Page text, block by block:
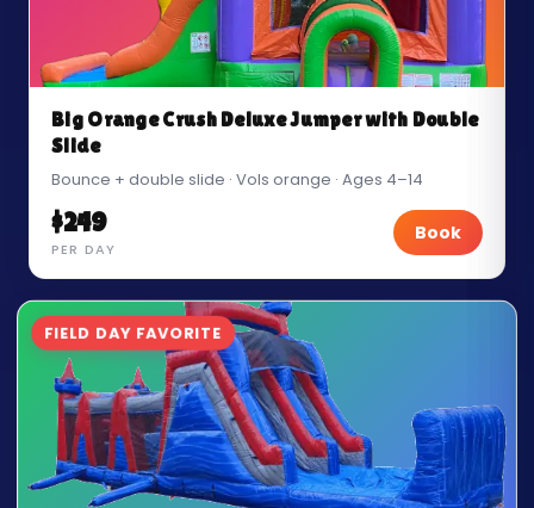
Big Orange Crush Deluxe Jumper with Double
Slide
Bounce + double slide · Vols orange · Ages 4–14
$249
PER DAY
Book
FIELD DAY FAVORITE